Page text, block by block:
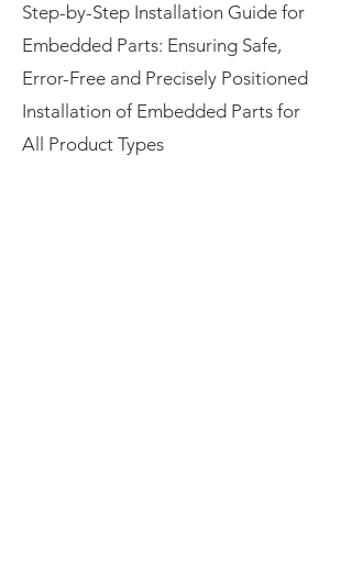
Step-by-Step Installation Guide for
Embedded Parts: Ensuring Safe,
Error-Free and Precisely Positioned
Installation of Embedded Parts for
All Product Types